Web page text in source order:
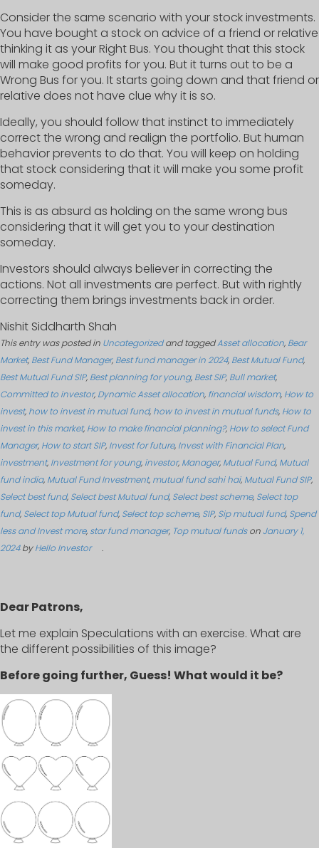
Consider the same scenario with your stock investments.
You have bought a stock on advice of a friend or relative
thinking it as your Right Bus. You thought that this stock
will make good profits for you. But it turns out to be a
Wrong Bus for you. It starts going down and that friend or
relative does not have clue why it is so.
Ideally, you should follow that instinct to immediately
correct the wrong and realign the portfolio. But human
behavior prevents to do that. You will keep on holding
that stock considering that it will make you some profit
someday.
This is as absurd as holding on the same wrong bus
considering that it will get you to your destination
someday.
Investors should always believer in correcting the
actions. Not all investments are perfect. But with rightly
correcting them brings investments back in order.
Nishit Siddharth Shah
This entry was posted in Uncategorizedand taggedAsset allocation, Bear
Market, Best Fund Manager, Best fund manager in 2024, Best Mutual Fund,
Best Mutual Fund SIP, Best planning for young, Best SIP, Bull market,
Committed to investor, Dynamic Asset allocation, financial wisdom, How to
invest, how to invest in mutual fund, how to invest in mutual funds, How to
invest in this market, How to make financial planning?, How to select Fund
Manager, How to start SIP, Invest for future, Invest with Financial Plan,
investment, Investment for young, investor, Manager, Mutual Fund, Mutual
fund india, Mutual Fund Investment, mutual fund sahi hai, Mutual Fund SIP,
Select best fund, Select best Mutual fund, Select best scheme, Select top
fund, Select top Mutual fund, Select top scheme, SIP, Sip mutual fund, Spend
less and Invest more, star fund manager, Top mutual fundson January 1,
2024byHello Investor .
Dear Patrons,
Let me explain Speculations with an exercise. What are
the different possibilities of this image?
Before going further, Guess! What would it be?